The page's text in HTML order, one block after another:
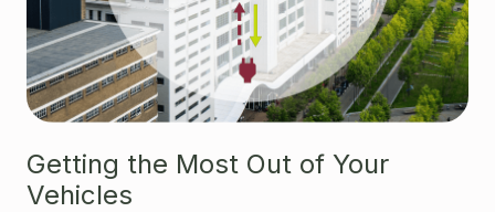
Getting the Most Out of Your
Vehicles